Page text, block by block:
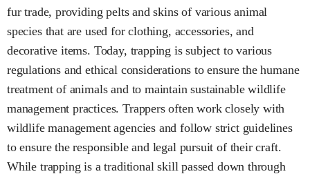
fur trade, providing pelts and skins of various animal
species that are used for clothing, accessories, and
decorative items. Today, trapping is subject to various
regulations and ethical considerations to ensure the humane
treatment of animals and to maintain sustainable wildlife
management practices. Trappers often work closely with
wildlife management agencies and follow strict guidelines
to ensure the responsible and legal pursuit of their craft.
While trapping is a traditional skill passed down through